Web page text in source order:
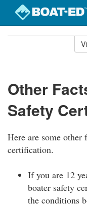
Other
Safety
Here are some other
certification.
If you are 12
boater safety
the conditions